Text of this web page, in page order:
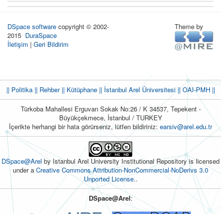
DSpace software copyright © 2002-
2015 DuraSpace
İletişim | Geri Bildirim
Theme by
|| Politika|| Rehber|| Kütüphane|| İstanbul Arel Üniversitesi ||OAI-PMH ||
Türkoba Mahallesi Erguvan Sokak No:26 / K 34537, Tepekent -
Büyükçekmece, İstanbul / TURKEY
İçerikte herhangi bir hata görürseniz, lütfen bildiriniz: earsiv@arel.edu.tr
DSpace@Arel by Istanbul Arel University Institutional Repository is licensed
under a Creative Commons Attribution-NonCommercial-NoDerivs 3.0
Unported License..
DSpace@Arel: